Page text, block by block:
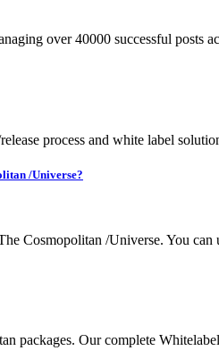
over 40000 successful posts
process and white label
/Universe?
Cosmopolitan /Universe. You can
packages. Our complete